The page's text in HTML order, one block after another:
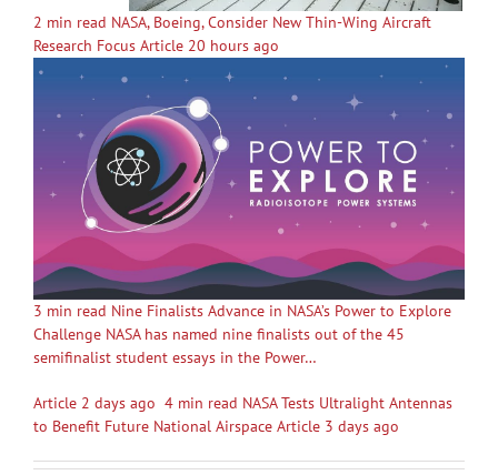
2 min read NASA, Boeing, Consider New Thin-Wing Aircraft
Research Focus Article 20 hours ago
3 min read Nine Finalists Advance in NASA’s Power to Explore
Challenge NASA has named nine finalists out of the 45
semifinalist student essays in the Power…
Article 2 days ago 4 min read NASA Tests Ultralight Antennas
to Benefit Future National Airspace Article 3 days ago